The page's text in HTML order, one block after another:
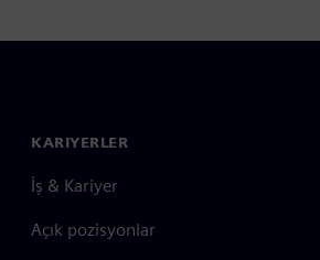
KARIYERLER
İş & Kariyer
Açık pozisyonlar